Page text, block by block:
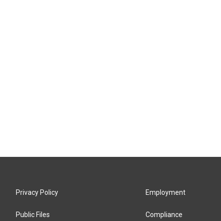
Privacy Policy
Public Files
Employment
Compliance